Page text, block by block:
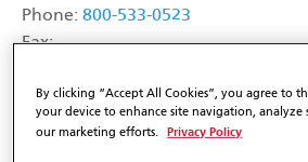
Phone: 800-533-0523
Fax:
www.boundtree.com
By clicking “Accept All Cookies”, you agree to
your device to enhance site navigation, analyze
our marketing efforts.
Privacy Policy